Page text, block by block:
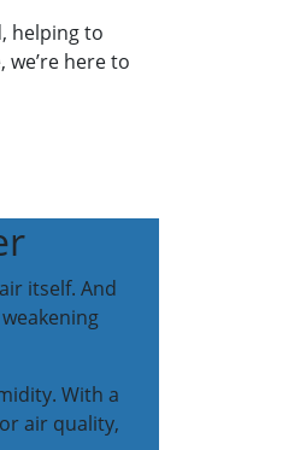
helping to
here to
itself. And
With a
air quality,